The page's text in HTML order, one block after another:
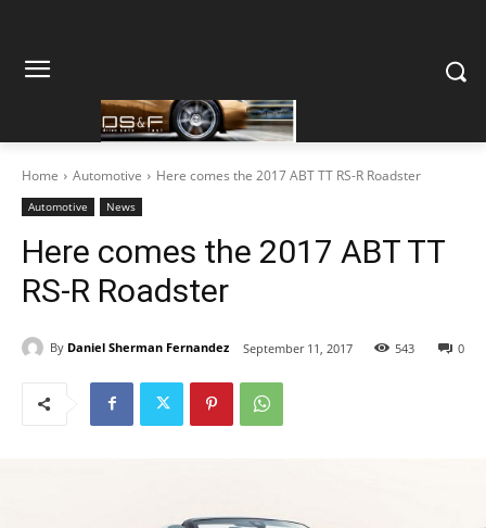
Home Automotive Here comes the 2017 ABT TT RS-R Roadster
Automotive News
Here comes the 2017 ABT TT
RS-R Roadster
By Daniel Sherman Fernandez September 11, 2017 0
543